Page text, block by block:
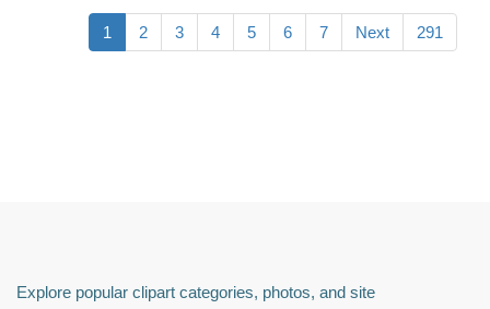
1 2 3 4 5 6 7 Next 291
Explore popular clipart categories, photos, and site